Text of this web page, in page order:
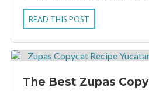
READ THIS POST
The Best Zupas